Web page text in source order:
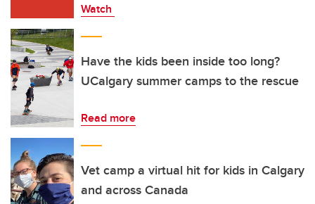
Watch
Have the kids been inside too long?
UCalgary summer camps to the rescue
Read more
Vet camp a virtual hit for kids in Calgary
and across Canada